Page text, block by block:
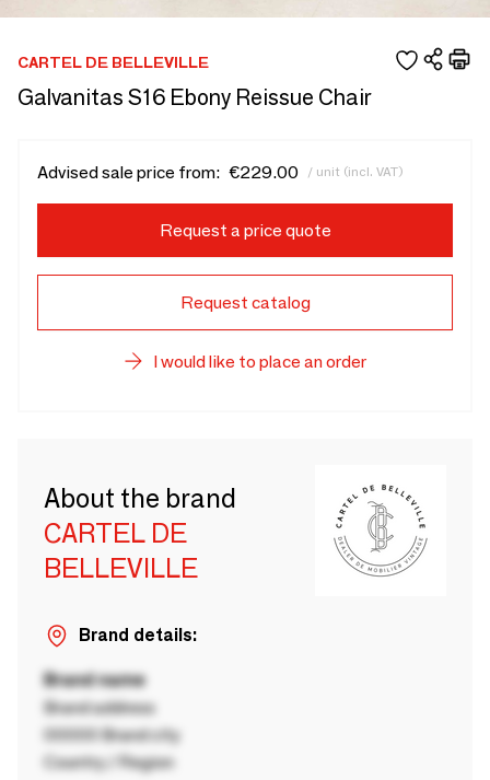
CARTEL DE BELLEVILLE
Galvanitas S16 Ebony Reissue Chair
Advised sale price from: €229.00 / unit (incl. VAT)
Request a price quote
Request catalog
I would like to place an order
About the brand
CARTEL DE
BELLEVILLE
Brand details:
Brand name
Brand address
00000 Brand city
Country / Region